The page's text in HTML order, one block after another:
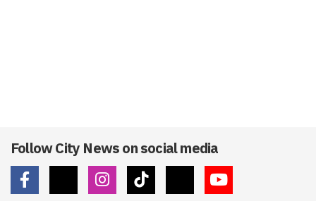
Follow City News on social media